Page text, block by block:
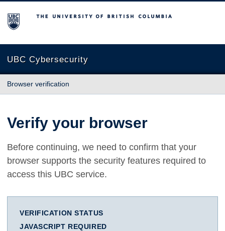
The University of British Columbia
UBC Cybersecurity
Browser verification
Verify your browser
Before continuing, we need to confirm that your
browser supports the security features required to
access this UBC service.
VERIFICATION STATUS
JAVASCRIPT REQUIRED